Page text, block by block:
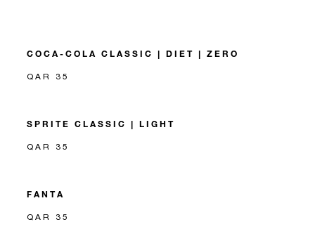
COCA-COLA CLASSIC | DIET | ZERO
QAR 35
SPRITE CLASSIC | LIGHT
QAR 35
FANTA
QAR 35